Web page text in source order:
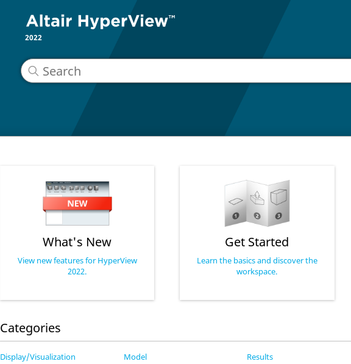
2022
What's New
View new features for HyperView
2022.
Get Started
Learn the basics and discover the
workspace.
Categories
Display/Visualization Model Results